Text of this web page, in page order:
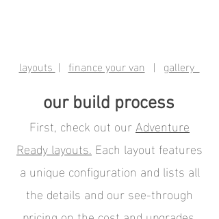
layouts | finance your van | gallery
our build process
First, check out ourAdventure
Ready layouts. Each layout features
a unique configuration and lists all
the details and our see-through